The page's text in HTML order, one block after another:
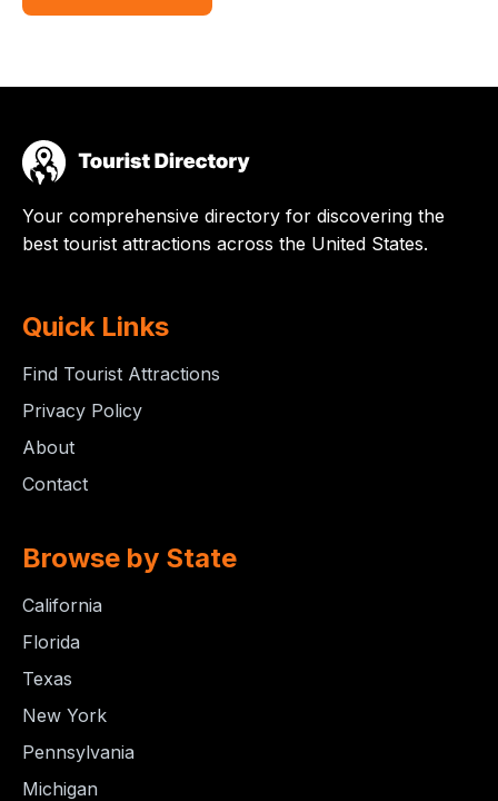
Your comprehensive directory for discovering the
best tourist attractions across the United States.
Quick Links
Find Tourist Attractions
Privacy Policy
About
Contact
Browse by State
California
Florida
Texas
New York
Pennsylvania
Michigan